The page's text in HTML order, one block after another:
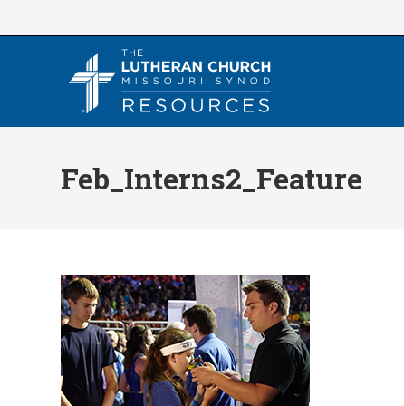
to
Feb_Interns2_Feature